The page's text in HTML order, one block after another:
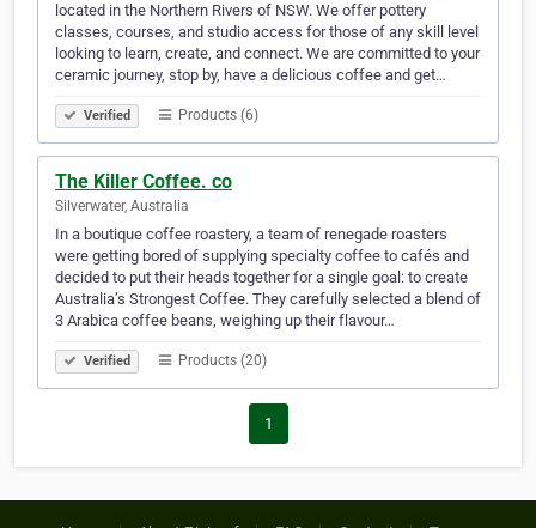
located in the Northern Rivers of NSW. We offer pottery
classes, courses, and studio access for those of any skill level
looking to learn, create, and connect. We are committed to your
ceramic journey, stop by, have a delicious coffee and get…
Verified Products (6)
The Killer Coffee. co
Silverwater, Australia
In a boutique coffee roastery, a team of renegade roasters
were getting bored of supplying specialty coffee to cafés and
decided to put their heads together for a single goal: to create
Australia’s Strongest Coffee. They carefully selected a blend of
3 Arabica coffee beans, weighing up their flavour…
Verified Products (20)
1